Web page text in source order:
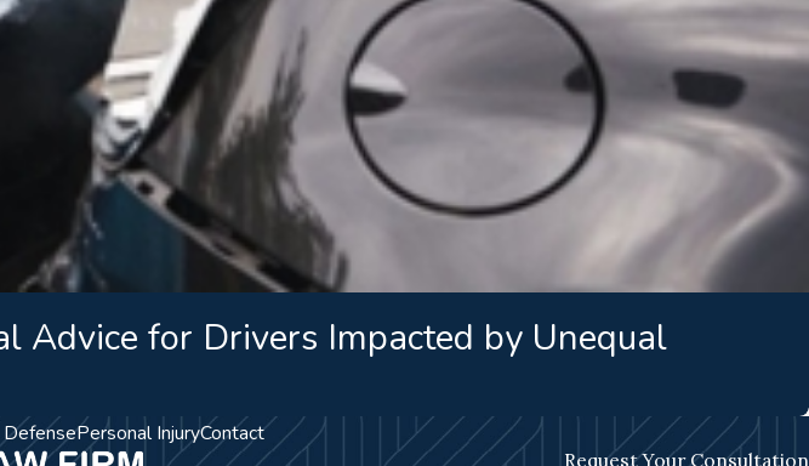
Advice for Drivers Impacted by Unequal
DefensePersonal InjuryContact
Request Your Consultation